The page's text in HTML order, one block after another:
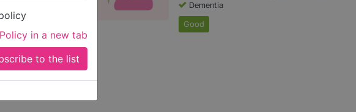
in a new tab
Dementia
Good